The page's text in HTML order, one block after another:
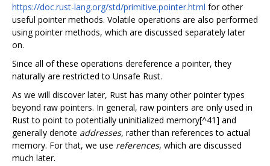
https://doc.rust-lang.org/std/primitive.pointer.html for other
useful pointer methods. Volatile operations are also performed
using pointer methods, which are discussed separately later
on.
Since all of these operations dereference a pointer, they
naturally are restricted to Unsafe Rust.
As we will discover later, Rust has many other pointer types
beyond raw pointers. In general, raw pointers are only used in
Rust to point to potentially uninitialized memory[^41] and
generally denote addresses, rather than references to actual
memory. For that, we use references, which are discussed
much later.